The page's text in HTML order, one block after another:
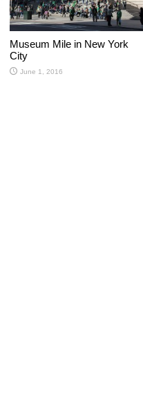
Museum Mile in New York
City
June 1, 2016